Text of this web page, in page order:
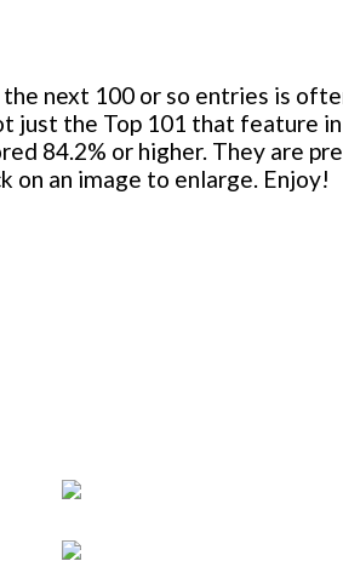
next 100 or so entries is
just the Top 101 that feature
84.2% or higher. They are
on an image to enlarge. Enjoy!